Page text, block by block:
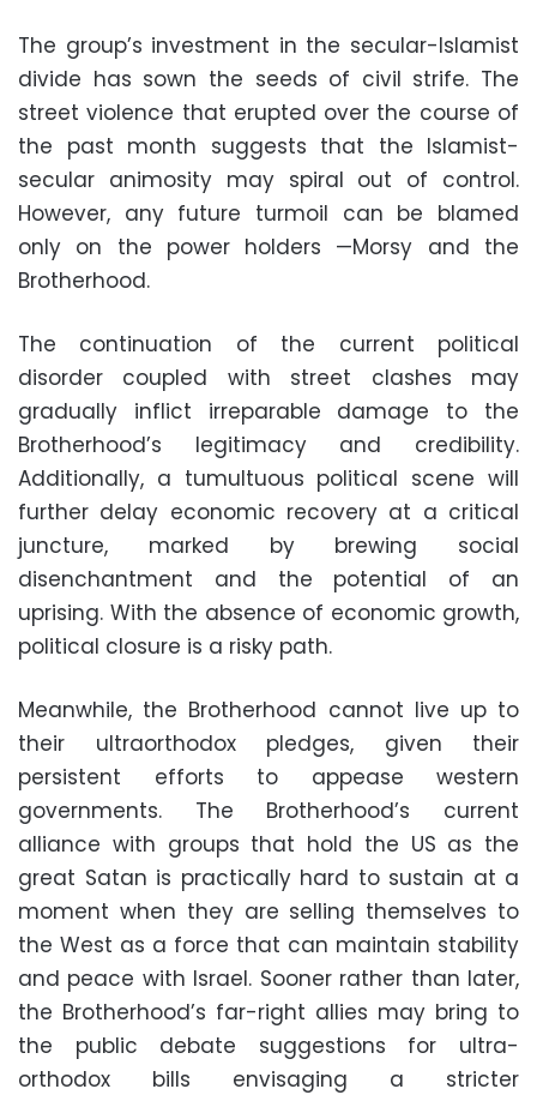
The group’s investment in the secular-Islamist
divide has sown the seeds of civil strife. The
street violence that erupted over the course of
the past month suggests that the Islamist-
secular animosity may spiral out of control.
However, any future turmoil can be blamed
only on the power holders —Morsy and the
Brotherhood.
The continuation of the current political
disorder coupled with street clashes may
gradually inflict irreparable damage to the
Brotherhood’s legitimacy and credibility.
Additionally, a tumultuous political scene will
further delay economic recovery at a critical
juncture, marked by brewing social
disenchantment and the potential of an
uprising. With the absence of economic growth,
political closure is a risky path.
Meanwhile, the Brotherhood cannot live up to
their ultraorthodox pledges, given their
persistent efforts to appease western
governments. The Brotherhood’s current
alliance with groups that hold the US as the
great Satan is practically hard to sustain at a
moment when they are selling themselves to
the West as a force that can maintain stability
and peace with Israel. Sooner rather than later,
the Brotherhood’s far-right allies may bring to
the public debate suggestions for ultra-
orthodox bills envisaging a stricter